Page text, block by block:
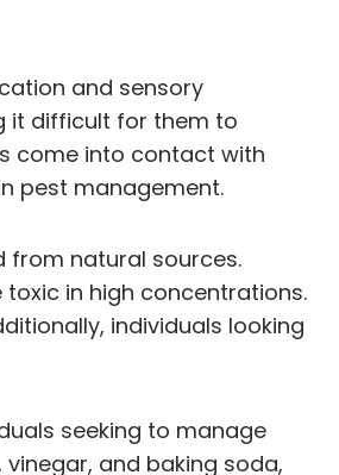
and sensory
it difficult for them to
come into contact with
pest management.
from natural sources.
in high concentrations.
individuals looking
seeking to manage
and baking soda,